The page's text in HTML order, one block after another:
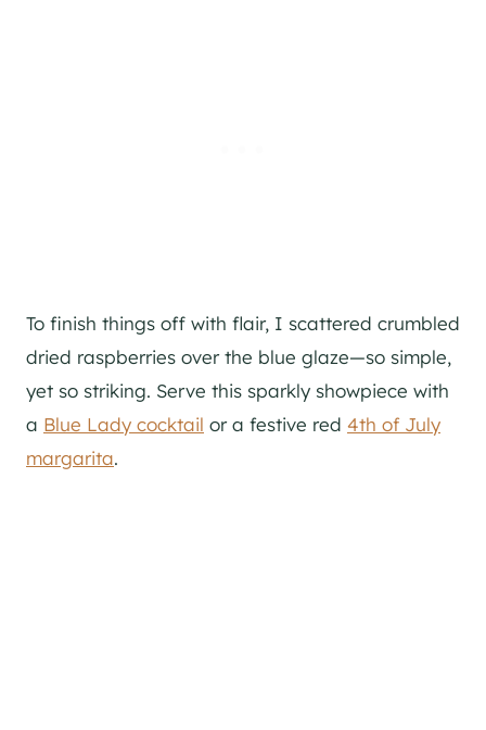
To finish things off with flair, I scattered crumbled
dried raspberries over the blue glaze—so simple,
yet so striking. Serve this sparkly showpiece with
a Blue Lady cocktail or a festive red 4th of July
margarita.